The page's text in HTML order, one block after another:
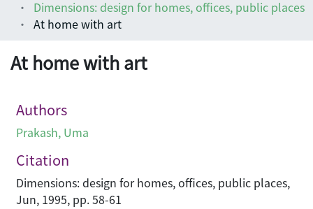
Help
Architecture Library
Dimensions: design for homes, offices, public places
At home with art
At home with art
Authors
Prakash, Uma
Citation
Dimensions: design for homes, offices, public places,
Jun, 1995, pp. 58-61